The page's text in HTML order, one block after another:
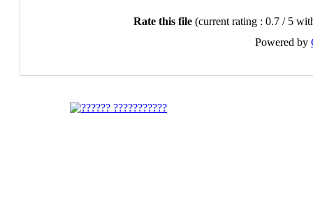
Rate this file (current rating : 0.7 / 5
Powered by